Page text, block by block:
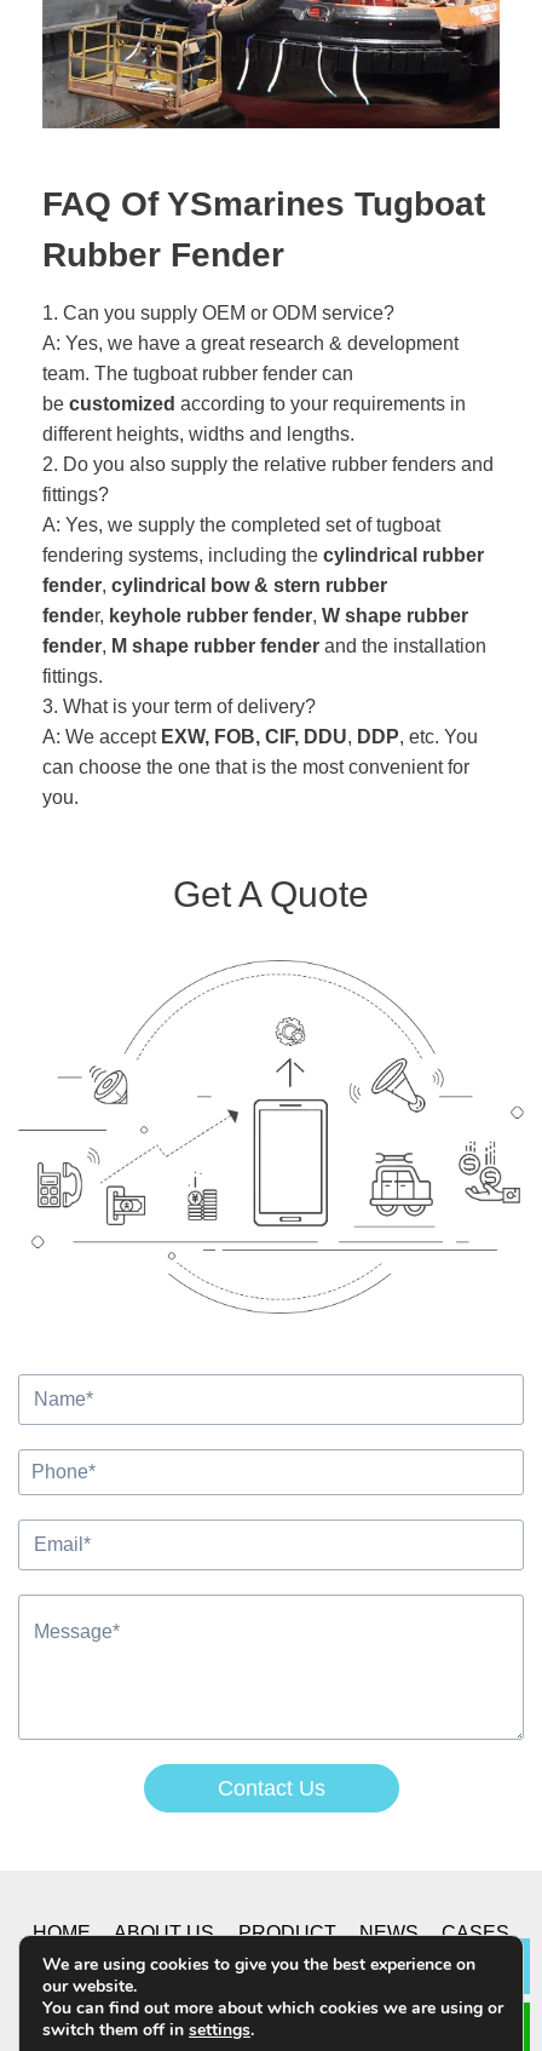
FAQ Of YSmarines Tugboat
Rubber Fender
1. Can you supply OEM or ODM service?
A: Yes, we have a great research & development
team. The tugboat rubber fender can
be customized according to your requirements in
different heights, widths and lengths.
2. Do you also supply the relative rubber fenders and
fittings?
A: Yes, we supply the completed set of tugboat
fendering systems, including the cylindrical rubber
fender, cylindrical bow & stern rubber
fender, keyhole rubber fender, W shape rubber
fender, M shape rubber fender and the installation
fittings.
3. What is your term of delivery?
A: We accept EXW, FOB, CIF, DDU, DDP, etc. You
can choose the one that is the most convenient for
you.
Get A Quote
Contact Us
HOME ABOUT US PRODUCT NEWS CASES
We are using cookies to give you the best experience on
our website.
You can find out more about which cookies we are using or
switch them off in settings.